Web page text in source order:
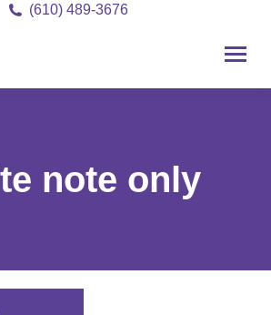
(610) 489-3676
note only